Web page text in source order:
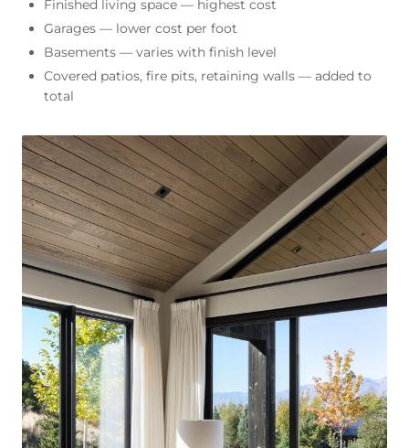
Finished living space — highest cost
Garages — lower cost per foot
Basements — varies with finish level
Covered patios, fire pits, retaining walls — added to
total